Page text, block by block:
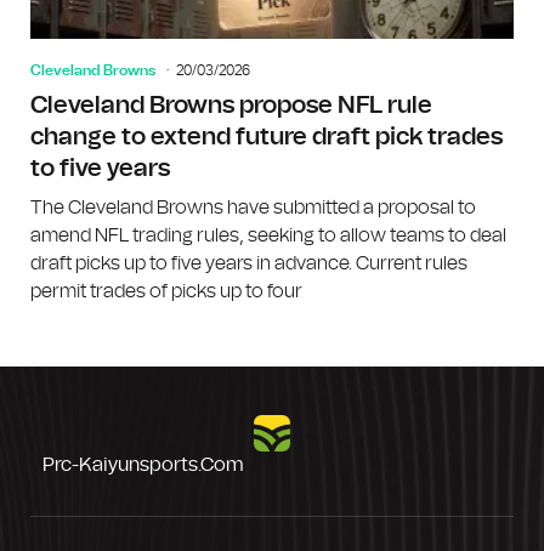
Cleveland Browns 20/03/2026
Cleveland Browns propose NFL rule
change to extend future draft pick trades
to five years
The Cleveland Browns have submitted a proposal to
amend NFL trading rules, seeking to allow teams to deal
draft picks up to five years in advance. Current rules
permit trades of picks up to four
Prc-Kaiyunsports.com